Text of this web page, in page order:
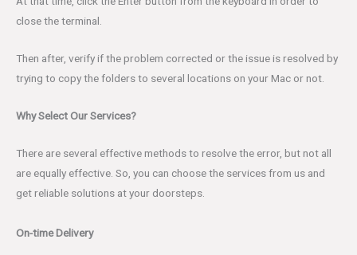
close the terminal.
Then after, verify if the problem corrected or the issue is resolved by
trying to copy the folders to several locations on your Mac or not.
Why Select Our Services?
There are several effective methods to resolve the error, but not all
are equally effective. So, you can choose the services from us and
get reliable solutions at your doorsteps.
On-time Delivery